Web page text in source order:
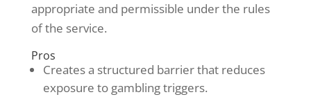
appropriate and permissible under the rules
of the service.
Pros
Creates a structured barrier that reduces
exposure to gambling triggers.